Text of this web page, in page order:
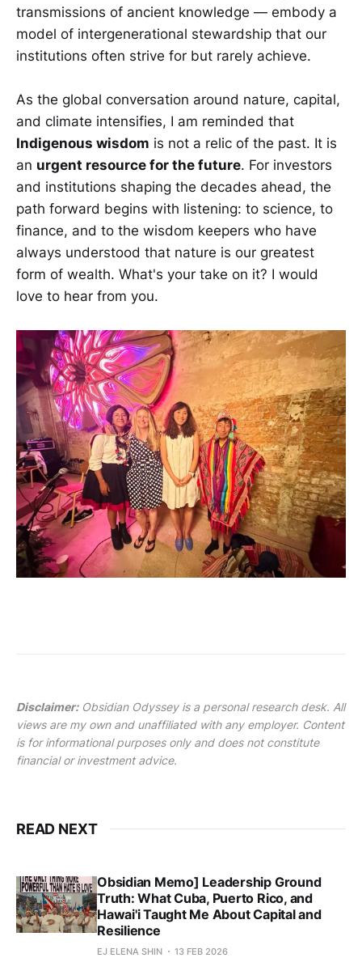
transmissions of ancient knowledge — embody a
model of intergenerational stewardship that our
institutions often strive for but rarely achieve.
As the global conversation around nature, capital,
and climate intensifies, I am reminded that
Indigenous wisdom is not a relic of the past. It is
an urgent resource for the future. For investors
and institutions shaping the decades ahead, the
path forward begins with listening: to science, to
finance, and to the wisdom keepers who have
always understood that nature is our greatest
form of wealth. What's your take on it? I would
love to hear from you.
Disclaimer:Obsidian Odyssey is a personal research desk. All
views are my own and unaffiliated with any employer. Content
is for informational purposes only and does not constitute
financial or investment advice.
READ NEXT
Obsidian Memo] Leadership Ground
Truth: What Cuba, Puerto Rico, and
Hawai'i Taught Me About Capital and
Resilience
EJ ELENA SHIN 13 FEB 2026